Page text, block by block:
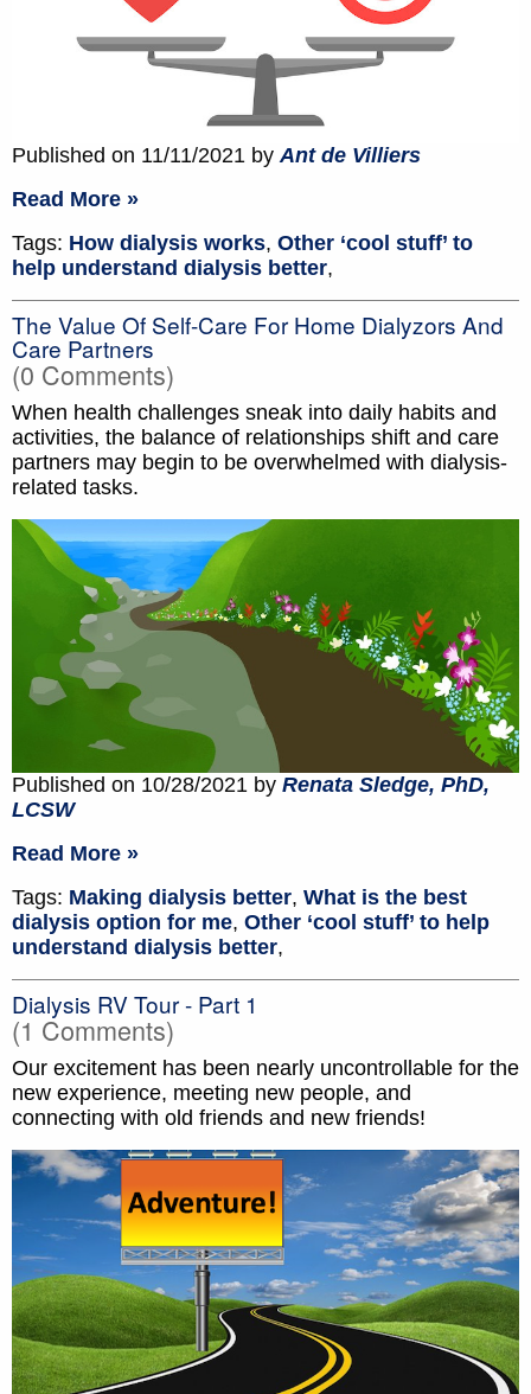
Published on 11/11/2021 byAnt de Villiers
Read More »
Tags: How dialysis works, Other ‘cool stuff’ to
help understand dialysis better,
The Value Of Self-Care For Home Dialyzors And
Care Partners
(0 Comments)
When health challenges sneak into daily habits and
activities, the balance of relationships shift and care
partners may begin to be overwhelmed with dialysis-
related tasks.
Published on 10/28/2021 by Renata Sledge, PhD,
LCSW
Read More »
Tags: Making dialysis better, What is the best
dialysis option for me, Other ‘cool stuff’ to help
understand dialysis better,
Dialysis RV Tour - Part 1
(1 Comments)
Our excitement has been nearly uncontrollable for the
new experience, meeting new people, and
connecting with old friends and new friends!